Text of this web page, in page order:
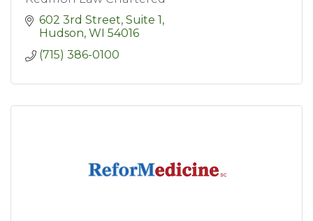
602 3rd Street, Suite 1
Hudson WI 54016
(715) 386-0100